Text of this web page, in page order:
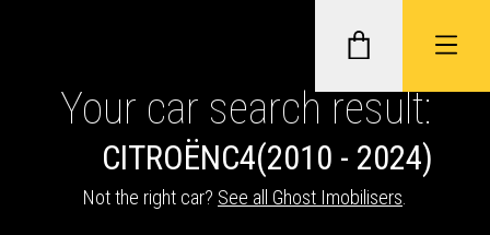
GHOST II IMMOBILISERS
Your car search result:
CITROËNC4(2010 - 2024)
Not the right car? See all Ghost Imobilisers